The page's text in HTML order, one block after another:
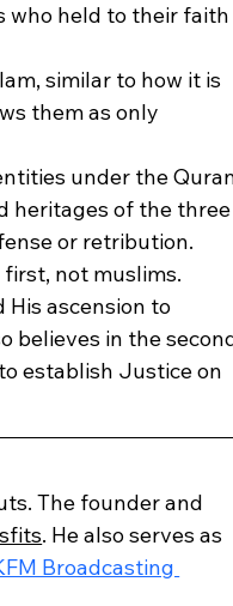
who held to their
similar to how it is
them as only
under the
heritages of the
or retribution.
not muslims.
ascension to
believes in the
establish Justice on
The founder and
. He also serves as
Broadcasting